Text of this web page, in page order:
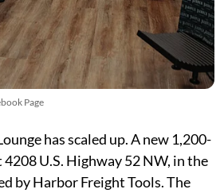
Page
has scaled up. A new 1,200-
U.S. Highway 52 NW, in the
by Harbor Freight Tools. The